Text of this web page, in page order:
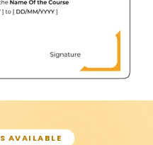
AVAILABLE